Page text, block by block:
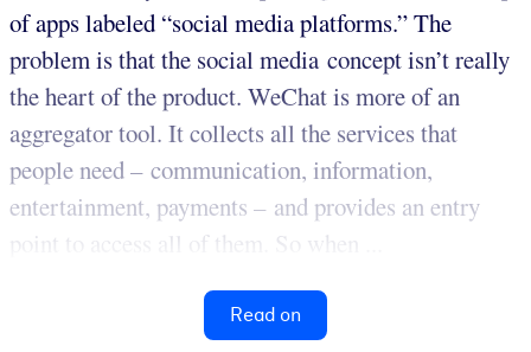
of apps labeled “social media platforms.” The
problem is that the social media concept isn’t really
the heart of the product. WeChat is more of an
aggregator tool. It collects all the services that
people need – communication, information,
entertainment, payments – and provides an entry
point to access all of them. So when ...
Read on